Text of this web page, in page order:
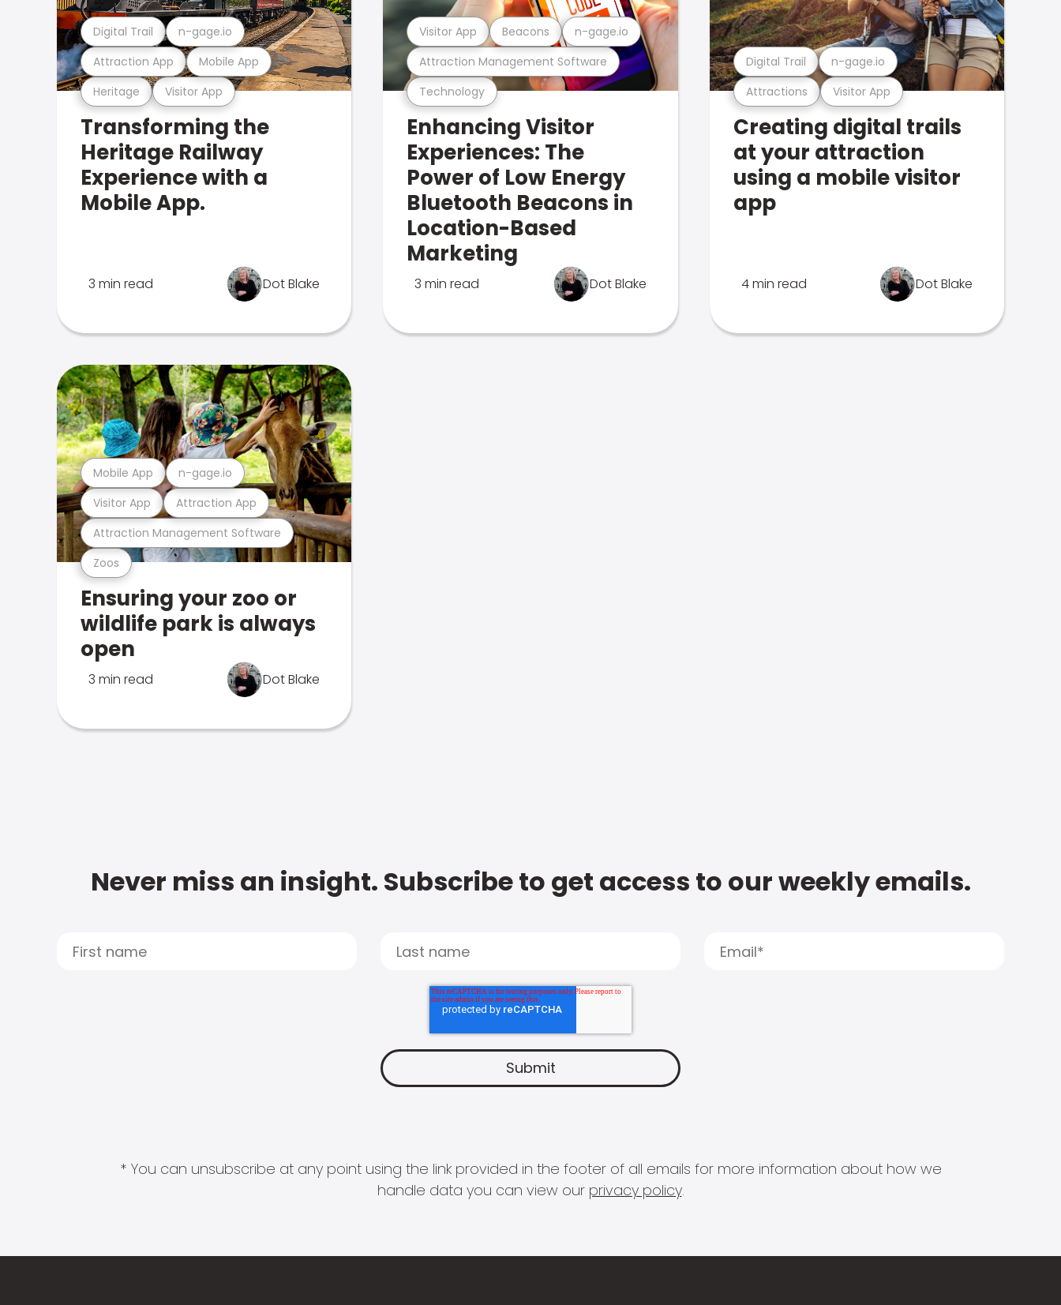
Heritage Visitor App
Attraction App Mobile App
Digital Trail n-gage.io
Transforming the
Heritage Railway
Experience with a
Mobile App.
3 min read Dot Blake
Technology
Attraction Management Software
Visitor App Beacons n-gage.io
Enhancing Visitor
Experiences: The
Power of Low Energy
Bluetooth Beacons in
Location-Based
Marketing
3 min read Dot Blake
Attractions Visitor App
Digital Trail n-gage.io
Creating digital trails
at your attraction
using a mobile visitor
app
4 min read Dot Blake
Zoos
Attraction Management Software
Visitor App Attraction App
Mobile App n-gage.io
Ensuring your zoo or
wildlife park is always
open
3 min read Dot Blake
Never miss an insight. Subscribe to get access to our weekly emails.
* You can unsubscribe at any point using the link provided in the footer of all emails for more information about how we
handle data you can view our privacy policy.